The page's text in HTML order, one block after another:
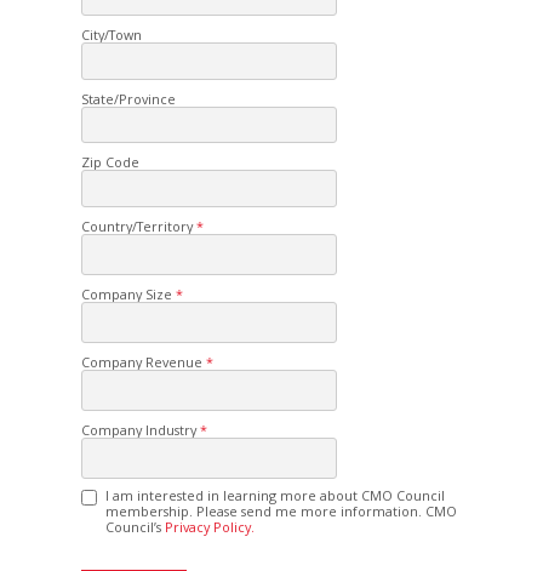
City/Town
State/Province
Zip Code
Country/Territory
Company Size
Company Revenue
Company Industry
I am interested in learning more about CMO Council
membership. Please send me more information. CMO
Council’s Privacy Policy.